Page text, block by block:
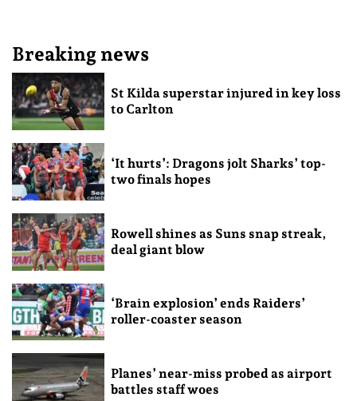
Breaking news
St Kilda superstar injured in key loss
to Carlton
‘It hurts’: Dragons jolt Sharks’ top-
two finals hopes
Rowell shines as Suns snap streak,
deal giant blow
‘Brain explosion’ ends Raiders’
roller-coaster season
Planes’ near-miss probed as airport
battles staff woes